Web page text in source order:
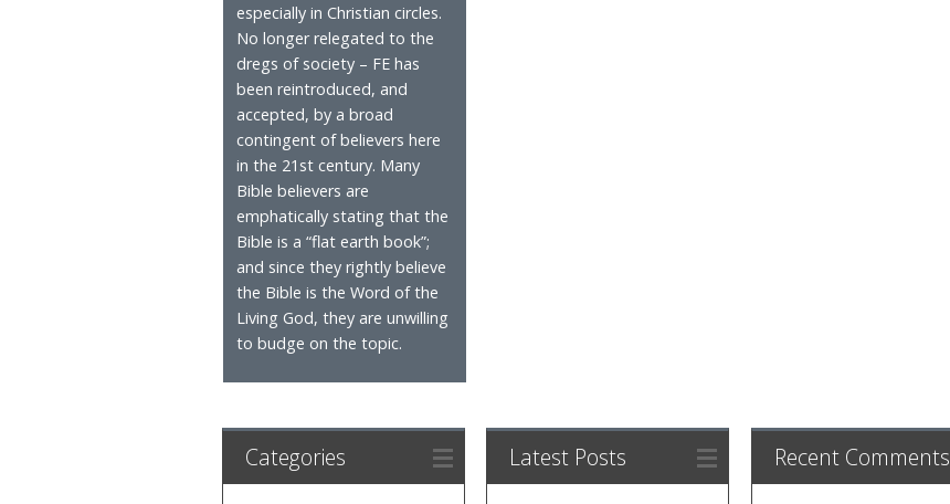
especially in Christian circles.
No longer relegated to the
dregs of society – FE has
been reintroduced, and
accepted, by a broad
contingent of believers here
in the 21st century. Many
Bible believers are
emphatically stating that the
Bible is a “flat earth book”;
and since they rightly believe
the Bible is the Word of the
Living God, they are unwilling
to budge on the topic.
Categories Latest Posts Recent Comments